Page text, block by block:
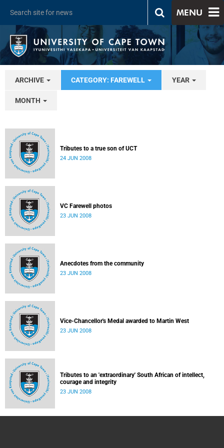
MENU
ARCHIVE CATEGORY: FAREWELL YEAR
MONTH
Tributes to a true son of UCT
24 JUN 2008
VC Farewell photos
23 JUN 2008
Anecdotes from the community
23 JUN 2008
Vice-Chancellor's Medal awarded to Martin West
23 JUN 2008
Tributes to an 'extraordinary' South African of intellect,
courage and integrity
23 JUN 2008